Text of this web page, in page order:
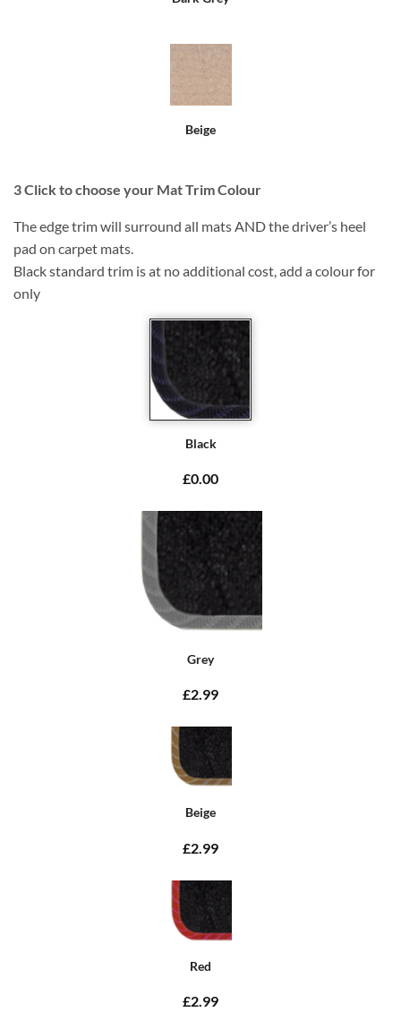
Beige
3Click to choose your Mat Trim Colour
The edge trim will surround all mats AND the driver’s heel
pad on carpet mats.
Black standard trim is at no additional cost, add a colour for
only
Black
£0.00
Grey
£2.99
Beige
£2.99
Red
£2.99